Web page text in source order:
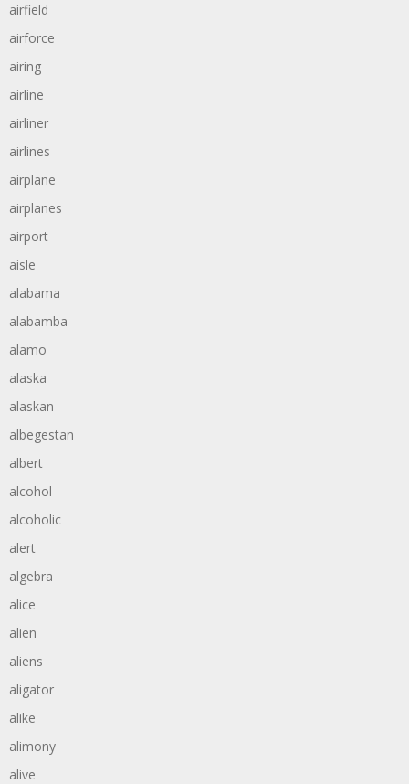
airfield
airforce
airing
airline
airliner
airlines
airplane
airplanes
airport
aisle
alabama
alabamba
alamo
alaska
alaskan
albegestan
albert
alcohol
alcoholic
alert
algebra
alice
alien
aliens
aligator
alike
alimony
alive